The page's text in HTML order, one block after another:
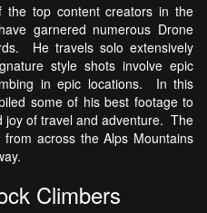
the top content creators in the
garnered numerous Drone
He travels solo extensively
style shots involve epic
in epic locations. In this
some of his best footage to
joy of travel and adventure. The
across the Alps Mountains
Climbers